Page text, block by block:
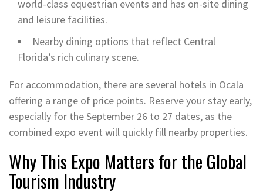
world-class equestrian events and has on-site dining
and leisure facilities.
Nearby dining options that reflect Central
Florida’s rich culinary scene.
For accommodation, there are several hotels in Ocala
offering a range of price points. Reserve your stay early,
especially for the September 26 to 27 dates, as the
combined expo event will quickly fill nearby properties.
Why This Expo Matters for the Global
Tourism Industry